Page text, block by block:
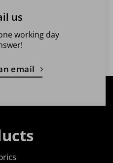
us
working day
email